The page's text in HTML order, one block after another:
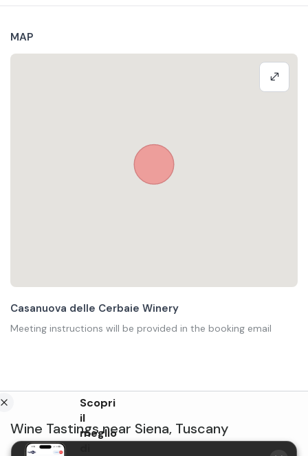
MAP
Casanuova delle Cerbaie Winery
Meeting instructions will be provided in the booking email
Wine Tastingsnear Siena, Tuscany
Scopri
il
meglio